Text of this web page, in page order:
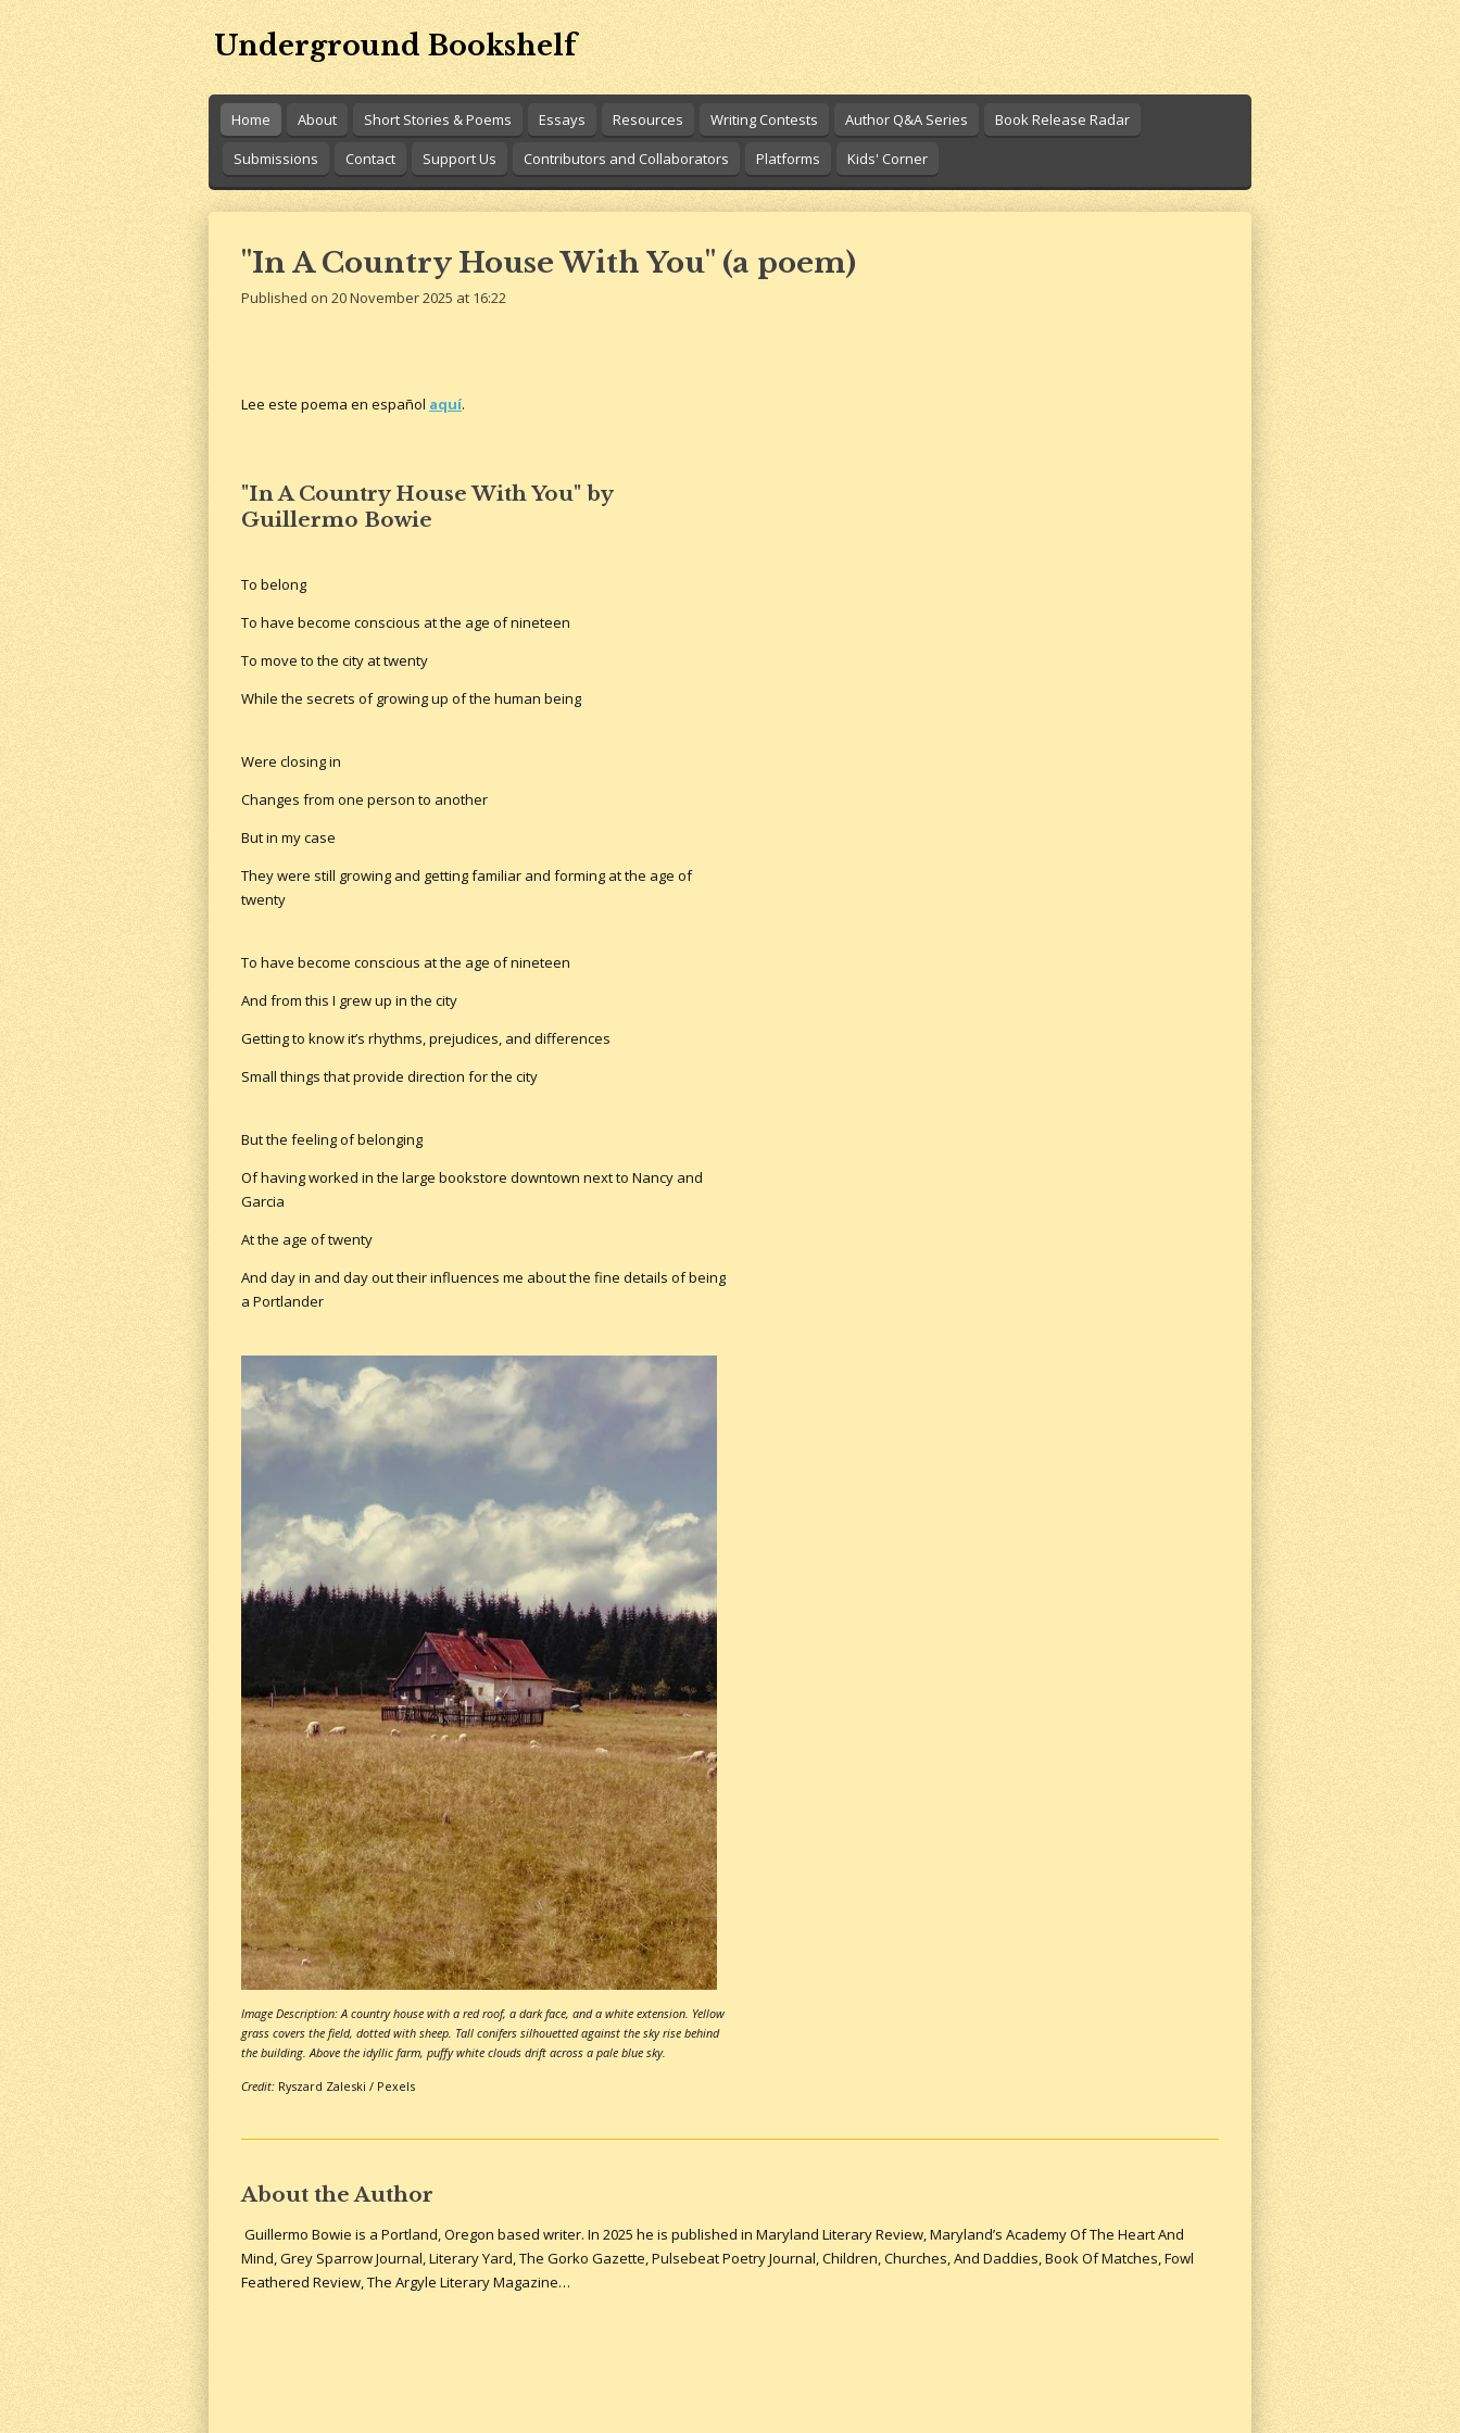
Underground Bookshelf
Home About Short Stories & Poems Essays Resources Writing Contests Author Q&A Series
Book Release Radar
Submissions
Contact Support Us Contributors and Collaborators Platforms Kids' Corner
"In A Country House With You" (a poem)
Published on 20 November 2025 at 16:22
Lee este poema en español aquí.
"In A Country House With You" by
Guillermo Bowie
To belong
To have become conscious at the age of nineteen
To move to the city at twenty
While the secrets of growing up of the human being
Were closing in
Changes from one person to another
But in my case
They were still growing and getting familiar and forming at the age of
twenty
To have become conscious at the age of nineteen
And from this I grew up in the city
Getting to know it’s rhythms, prejudices, and differences
Small things that provide direction for the city
But the feeling of belonging
Of having worked in the large bookstore downtown next to Nancy and
Garcia
At the age of twenty
And day in and day out their influences me about the fine details of being
a Portlander
Image Description: A country house with a red roof, a dark face, and a white extension. Yellow
grass covers the field, dotted with sheep. Tall conifers silhouetted against the sky rise behind
the building. Above the idyllic farm, puffy white clouds drift across a pale blue sky.
Credit: Ryszard Zaleski / Pexels
About the Author
Guillermo Bowie is a Portland, Oregon based writer. In 2025 he is published in Maryland Literary Review, Maryland’s Academy Of The Heart And
Mind, Grey Sparrow Journal, Literary Yard, The Gorko Gazette, Pulsebeat Poetry Journal, Children, Churches, And Daddies, Book Of Matches, Fowl
Feathered Review, The Argyle Literary Magazine…